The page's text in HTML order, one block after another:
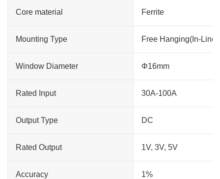
Core material Ferrite
Mounting Type Free Hanging(In-Line)
Window Diameter Φ16mm
Rated Input 30A-100A
Output Type DC
Rated Output 1V, 3V, 5V
Accuracy 1%